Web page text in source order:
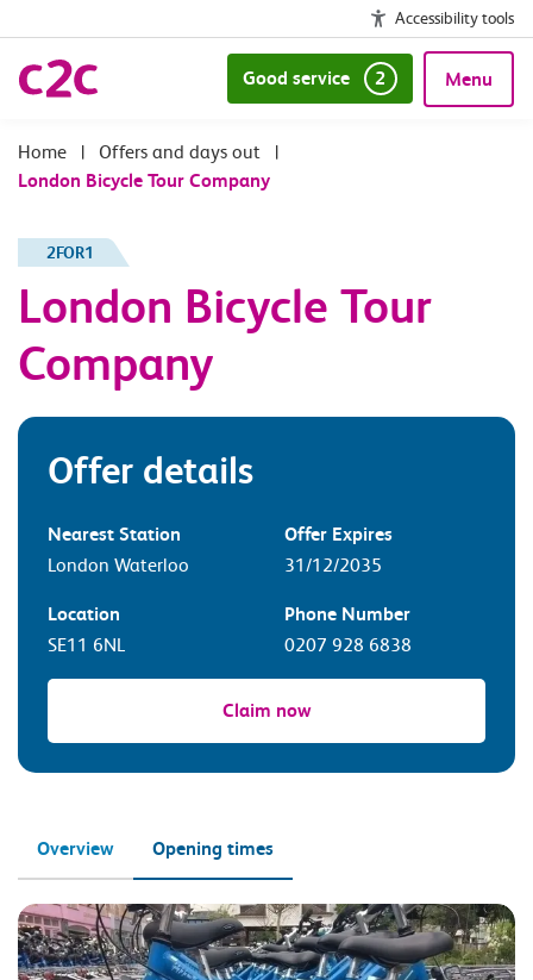
Accessibility tools
Good service 2 Menu
| Offers and days out
|
London Bicycle Tour Company
2FOR1
London Bicycle Tour
Company
Offer details
Nearest Station
London Waterloo
Offer Expires
31/12/2035
Location
SE11 6NL
Phone Number
0207 928 6838
Claim now
Overview Opening times